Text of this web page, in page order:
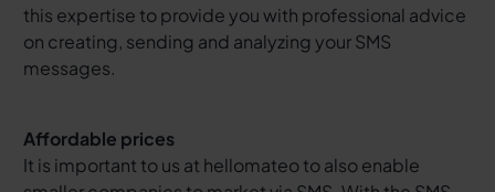
this expertise to provide you with professional advice
on creating, sending and analyzing your SMS
messages.
Affordable prices
It is important to us at hellomateo to also enable